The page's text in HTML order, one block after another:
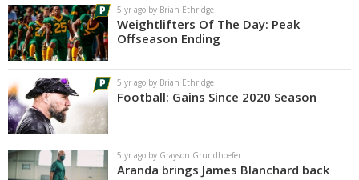
5 yr ago by Brian Ethridge
Weightlifters Of The Day: Peak
Offseason Ending
5 yr ago by Brian Ethridge
Football: Gains Since 2020 Season
5 yr ago by Grayson Grundhoefer
Aranda brings James Blanchard back